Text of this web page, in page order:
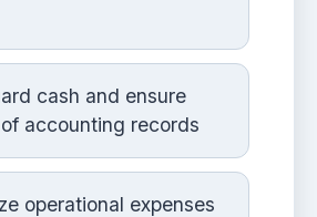
cash and ensure
accounting records
operational expenses